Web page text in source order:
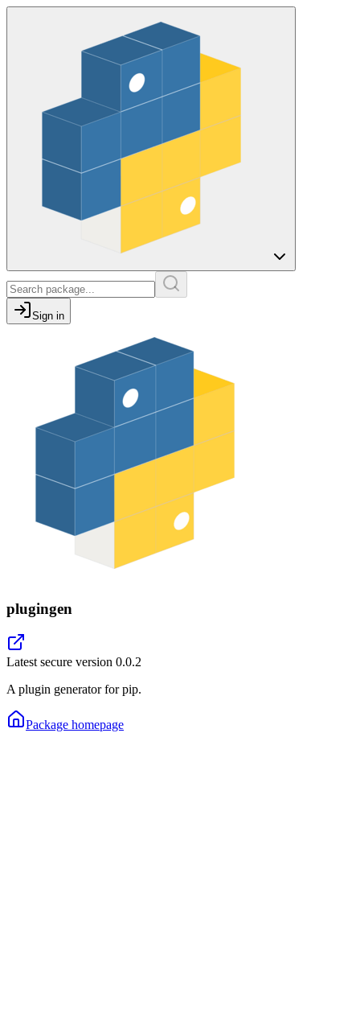
Sign in
plugingen
Latest secure version 0.0.2
A plugin generator for pip.
Package homepage